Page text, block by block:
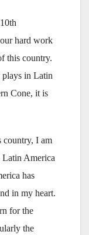
hard work
this country.
in Latin
Cone, it is
country, I am
Latin America
has
in my heart.
for the
the